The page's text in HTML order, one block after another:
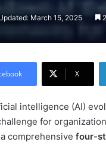
March 15, 2025 2
X
intelligence (AI)
for
comprehensive four-